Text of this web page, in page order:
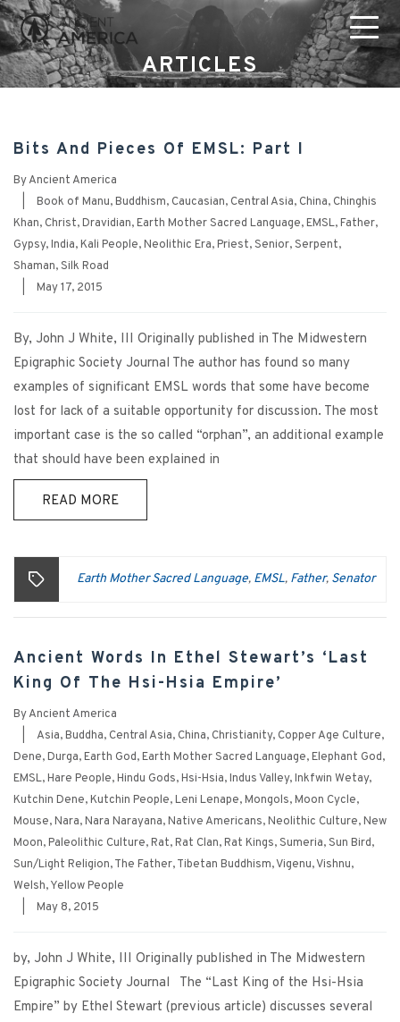
ARTICLES
Bits And Pieces Of EMSL: Part I
ByAncient America
Book of Manu,Buddhism, Caucasian, Central Asia, China, Chinghis
Khan, Christ,Dravidian,Earth Mother Sacred Language,EMSL,Father,
Gypsy,India,Kali People,Neolithic Era,Priest,Senior,Serpent,
Shaman,Silk Road
May 17, 2015
By, John J White, III Originally published in The Midwestern
Epigraphic Society Journal The author has found so many
examples of significant EMSL words that some have become
lost for lack of a suitable opportunity for discussion. The most
important case is the so called “orphan”, an additional example
that should have been explained in
READ MORE
Earth Mother Sacred Language, EMSL, Father, Senator
Ancient Words In Ethel Stewart’s ‘Last
King Of The Hsi-Hsia Empire’
ByAncient America
Asia,Buddha, Central Asia, China, Christianity, Copper Age Culture,
Dene,Durga,Earth God,Earth Mother Sacred Language,Elephant God,
EMSL,Hare People,Hindu Gods,Hsi-Hsia,Indus Valley,Inkfwin Wetay,
Kutchin Dene,Kutchin People,Leni Lenape,Mongols,Moon Cycle,
Mouse,Nara,Nara Narayana,Native Americans,Neolithic Culture,New
Moon,Paleolithic Culture,Rat,Rat Clan,Rat Kings,Sumeria,Sun Bird,
Sun/Light Religion,The Father,Tibetan Buddhism,Vigenu,Vishnu,
Welsh,Yellow People
May 8, 2015
by, John J White, III Originally published in The Midwestern
Epigraphic Society Journal The “Last King of the Hsi-Hsia
Empire” by Ethel Stewart (previous article) discusses several